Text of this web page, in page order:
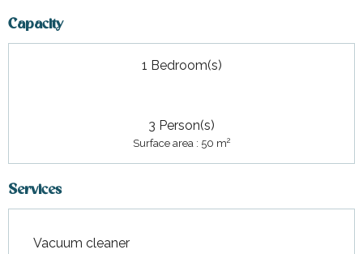
Capacity
1 Bedroom(s)
3 Person(s)
Surface area : 50 m2
Services
Vacuum cleaner